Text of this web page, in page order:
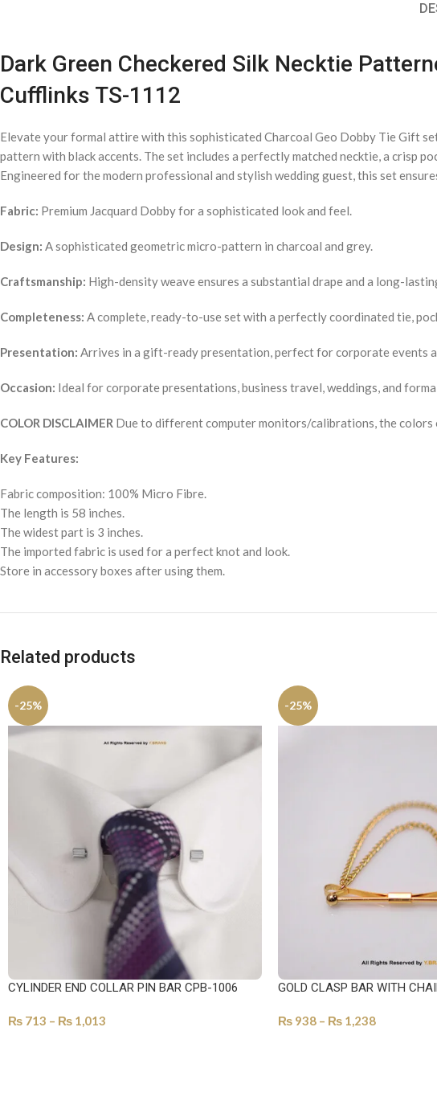
Dark Green Checkered Silk Necktie
Cufflinks TS-1112
Elevate your formal attire with this sophisticated Charcoal Geo Dobby Tie Gift
pattern with black accents. The set includes a perfectly matched necktie, a crisp
Engineered for the modern professional and stylish wedding guest, this set
Fabric: Premium Jacquard Dobby for a sophisticated look and feel.
Design: A sophisticated geometric micro-pattern in charcoal and grey.
Craftsmanship: High-density weave ensures a substantial drape and a long-
Completeness: A complete, ready-to-use set with a perfectly coordinated tie,
Presentation: Arrives in a gift-ready presentation, perfect for corporate events
Occasion: Ideal for corporate presentations, business travel, weddings, and
COLOR DISCLAIMER Due to different computer monitors/calibrations, the
Key Features:
Fabric composition: 100% Micro Fibre.
The length is 58 inches.
The widest part is 3 inches.
The imported fabric is used for a perfect knot and look.
Store in accessory boxes after using them.
Related products
-25%
CYLINDER END COLLAR PIN BAR CPB-1006
₨ 713 – ₨ 1,013
-25%
GOLD CLASP BAR WITH
₨ 938 – ₨ 1,238